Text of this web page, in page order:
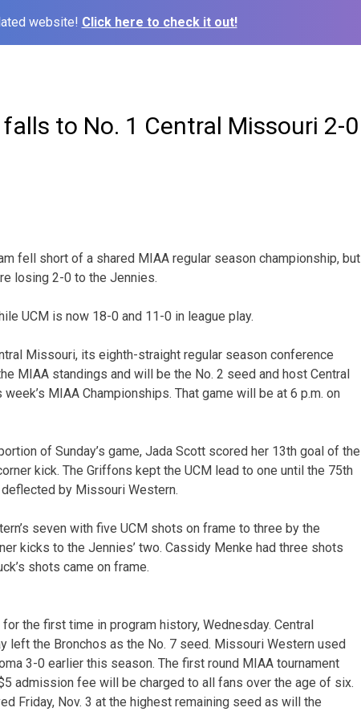
website! Click here to check it out!
to No. 1 Central Missouri 2-0
fell short of a shared MIAA regular season championship, but
losing 2-0 to the Jennies.
UCM is now 18-0 and 11-0 in league play.
Missouri, its eighth-straight regular season conference
MIAA standings and will be the No. 2 seed and host Central
MIAA Championships. That game will be at 6 p.m. on
of Sunday’s game, Jada Scott scored her 13th goal of the
kick. The Griffons kept the UCM lead to one until the 75th
by Missouri Western.
seven with five UCM shots on frame to three by the
kicks to the Jennies’ two. Cassidy Menke had three shots
shots came on frame.
the first time in program history, Wednesday. Central
left the Bronchos as the No. 7 seed. Missouri Western used
3-0 earlier this season. The first round MIAA tournament
admission fee will be charged to all fans over the age of six.
Friday, Nov. 3 at the highest remaining seed as will the